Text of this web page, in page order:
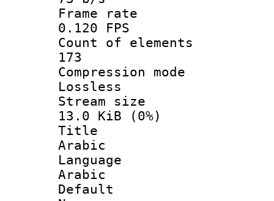
Frame
0.120 FPS
Count of
173
Lossless
Stream
13.0 KiB (0%)
Arabic
Arabic